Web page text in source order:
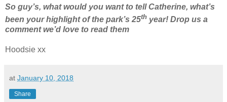
So guy’s, what would you want to tell Catherine, what’s
been your highlight of the park’s 25th year! Drop us a
comment we’d love to read them
Hoodsie xx
at January 10, 2018
Share